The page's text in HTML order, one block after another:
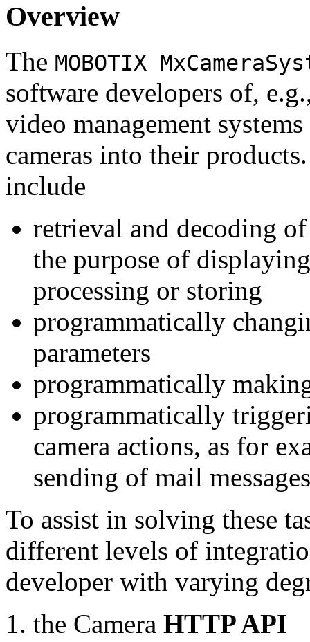
Overview
The MOBOTIX
software developers of,
video management
cameras into their
include
retrieval and decoding
the purpose of
processing or storing
programmatically
parameters
programmatically
programmatically
camera actions, as for
sending of mail messages
To assist in solving these
different levels of
developer with varying
the Camera HTTP API